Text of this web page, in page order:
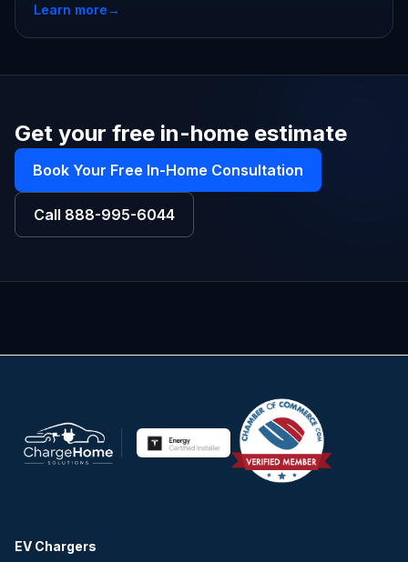
Learn more→
Get your free in-home estimate
Book Your Free In-Home Consultation
Call 888-995-6044
EV Chargers